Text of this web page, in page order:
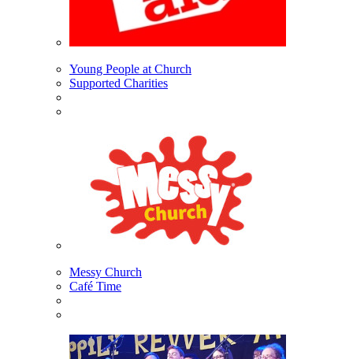
Young People at Church
Supported Charities
Messy Church
Café Time